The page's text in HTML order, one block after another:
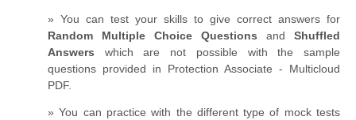
» You can test your skills to give correct answers for
Random Multiple Choice Questions and Shuffled
Answers which are not possible with the sample
questions provided in Protection Associate - Multicloud
PDF.
» You can practice with the different type of mock tests